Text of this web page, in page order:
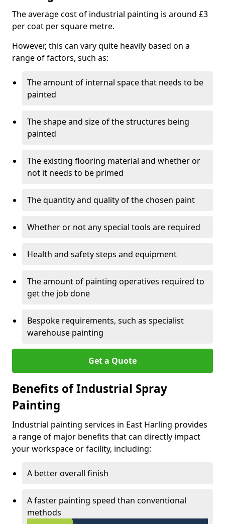
The average cost of industrial painting is around £3
per coat per square metre.
However, this can vary quite heavily based on a
range of factors, such as:
The amount of internal space that needs to be
painted
The shape and size of the structures being
painted
The existing flooring material and whether or
not it needs to be primed
The quantity and quality of the chosen paint
Whether or not any special tools are required
Health and safety steps and equipment
The amount of painting operatives required to
get the job done
Bespoke requirements, such as specialist
warehouse painting
Get a Quote
Benefits of Industrial Spray
Painting
Industrial painting services in East Harling provides
a range of major benefits that can directly impact
your workspace or facility, including:
A better overall finish
A faster painting speed than conventional
methods